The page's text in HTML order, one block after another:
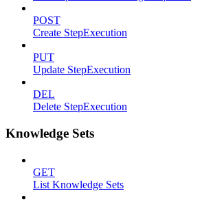
POST
Create StepExecution
PUT
Update StepExecution
DEL
Delete StepExecution
Knowledge Sets
GET
List Knowledge Sets